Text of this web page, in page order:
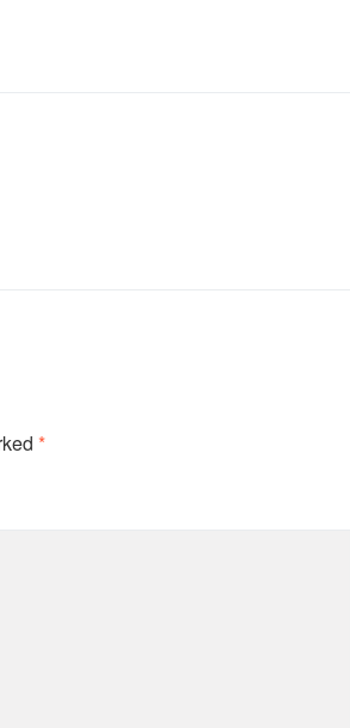
*